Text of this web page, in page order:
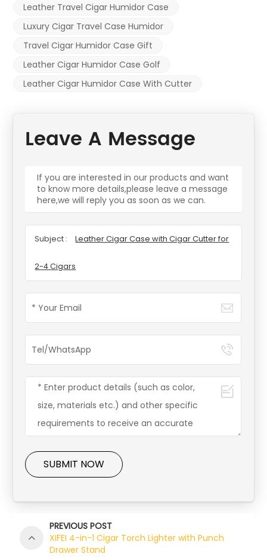
Leather Travel Cigar Humidor Case
Luxury Cigar Travel Case Humidor
Travel Cigar Humidor Case Gift
Leather Cigar Humidor Case Golf
Leather Cigar Humidor Case With Cutter
Leave A Message
If you are interested in our products and want
to know more details,please leave a message
here,we will reply you as soon as we can.
Subject : Leather Cigar Case with Cigar Cutter for
2-4 Cigars
SUBMIT NOW
PREVIOUS POST
XIFEI 4-in-1 Cigar Torch Lighter with Punch
Drawer Stand